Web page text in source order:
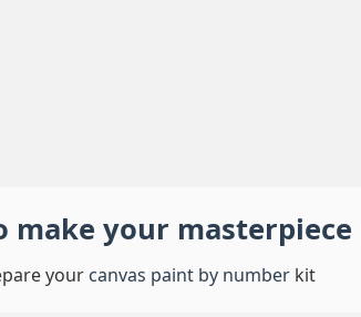
make your masterpiece
your canvas paint by number kit